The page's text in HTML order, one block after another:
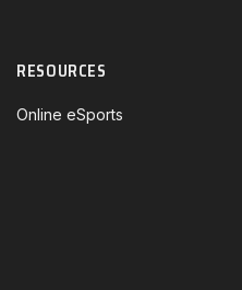
RESOURCES
Online eSports